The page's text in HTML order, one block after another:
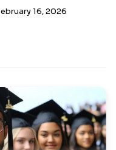
16, 2026